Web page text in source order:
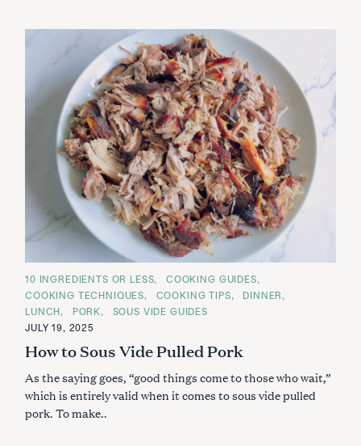
C
A
T
E
O
S
10 INGREDIENTS OR LESS
COOKING GUIDES
COOKING TECHNIQUES
COOKING TIPS
DINNER
LUNCH
PORK
SOUS VIDE GUIDES
JULY 19, 2025
How to Sous Vide Pulled Pork
As the saying goes, “good things come to those who wait,”
which is entirely valid when it comes to sous vide pulled
pork. To make..